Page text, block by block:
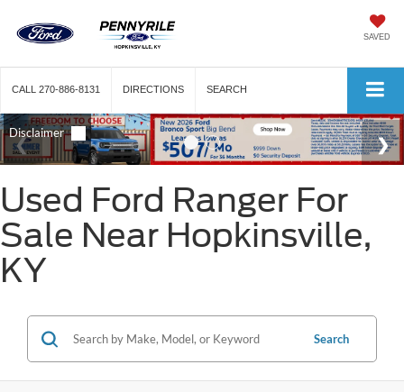
SAVED
CALL 270-886-8131 DIRECTIONS SEARCH
Used Ford Ranger For
Sale Near Hopkinsville,
KY
Search